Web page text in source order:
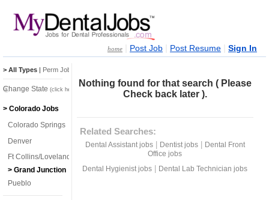
home Post Job Post Resume Sign In
Nothing found for that search ( Please
Check back later ).
Related Searches:
Dental Assistant jobs| Dentist jobs|
Dental Front
Office jobs
Dental Hygienist jobs
Dental Lab Technician jobs
> All Types | Perm Jobs
Change State (click here)
> Colorado Jobs
Colorado Springs
Denver
Ft Collins/Loveland
> Grand Junction
Pueblo